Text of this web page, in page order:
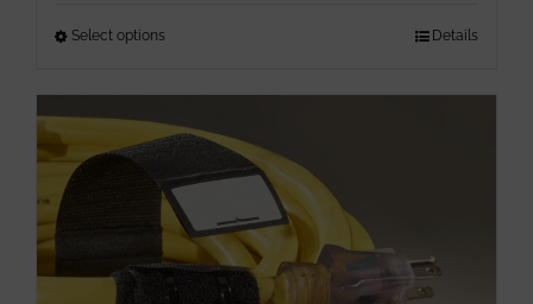
Select options
has
multiple
variants.
The
options
may
be
Details